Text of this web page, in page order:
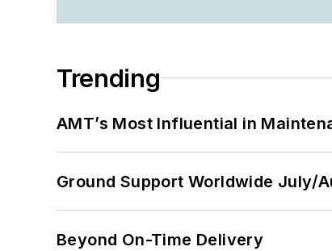
Trending
AMT’s Most Influential in
Ground Support Worldwide July/
Beyond On-Time Delivery